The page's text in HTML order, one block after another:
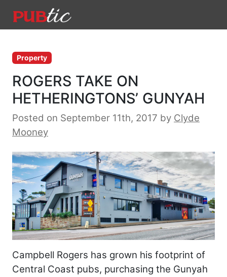
Main Navigation
Property
ROGERS TAKE ON
HETHERINGTONS’ GUNYAH
Posted on September 11th, 2017 by Clyde
Mooney
Campbell Rogers has grown his footprint of
Central Coast pubs, purchasing the Gunyah